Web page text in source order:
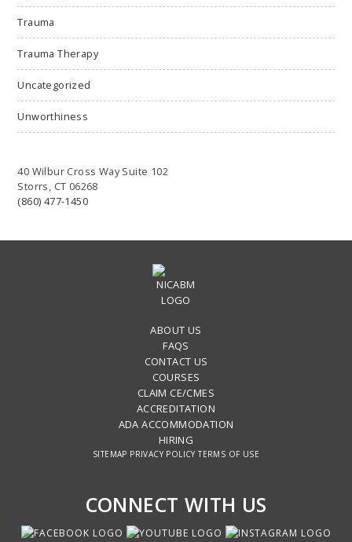
Trauma
Trauma Therapy
Uncategorized
Unworthiness
40 Wilbur Cross Way Suite 102
Storrs, CT 06268
(860) 477-1450
ABOUT US
FAQS
CONTACT US
COURSES
CLAIM CE/CMES
ACCREDITATION
ADA ACCOMMODATION
HIRING
SITEMAP PRIVACY POLICY TERMS OF USE
CONNECT WITH US